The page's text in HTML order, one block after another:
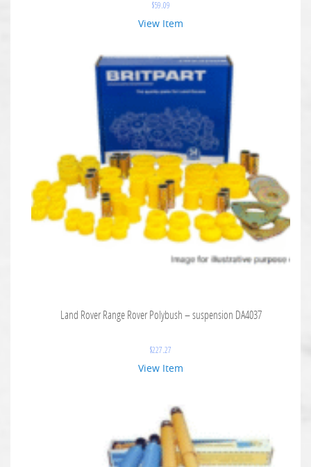
$59.09
View Item
Land Rover Range Rover Polybush – suspension DA4037
$227.27
View Item